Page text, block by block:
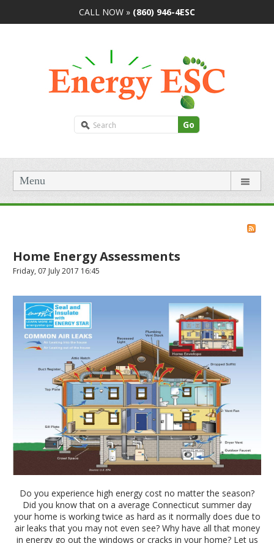
CALL NOW » (860) 946-4ESC
Go
Menu
Home Energy Assessments
Friday, 07 July 2017 16:45
Do you experience high energy cost no matter the season?
Did you know that on a average Connecticut summer day
your home is working twice as hard as it normally does due to
air leaks that you may not even see? Why have all that money
in energy go out the windows or cracks in your home? Let us